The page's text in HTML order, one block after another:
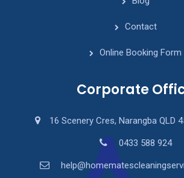
Contact
Online Booking Form
Corporate
16 Scenery Cres, Narangba QLD
0433 588 924